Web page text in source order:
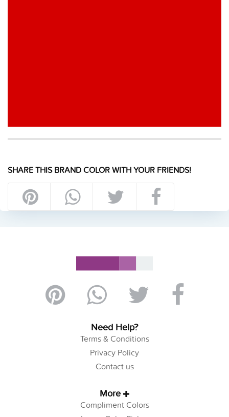
SHARE THIS BRAND COLOR WITH YOUR FRIENDS!
Need Help?
Terms & Conditions
Privacy Policy
Contact us
More
Compliment Colors